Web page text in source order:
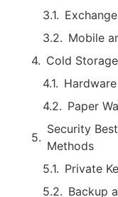
Mobile
Cold
Paper
Security
Methods
Private
Backup